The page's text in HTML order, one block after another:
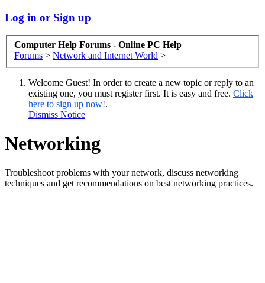
Log in or Sign up
Computer Help Forums - Online PC Help
Forums > Network and Internet World >
Welcome Guest! In order to create a new topic or reply to an
existing one, you must register first. It is easy and free. Click
here to sign up now!.
Dismiss Notice
Networking
Troubleshoot problems with your network, discuss networking
techniques and get recommendations on best networking practices.